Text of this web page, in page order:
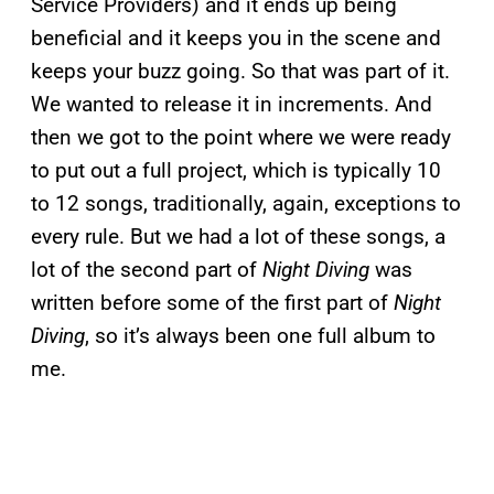
beneficial and it keeps you in the scene and
keeps your buzz going. So that was part of it.
We wanted to release it in increments. And
then we got to the point where we were ready
to put out a full project, which is typically 10
to 12 songs, traditionally, again, exceptions to
every rule. But we had a lot of these songs, a
lot of the second part of Night Diving was
written before some of the first part of Night
Diving, so it’s always been one full album to
me.